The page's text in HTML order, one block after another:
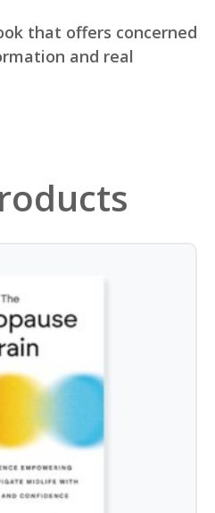
that offers concerned
and real